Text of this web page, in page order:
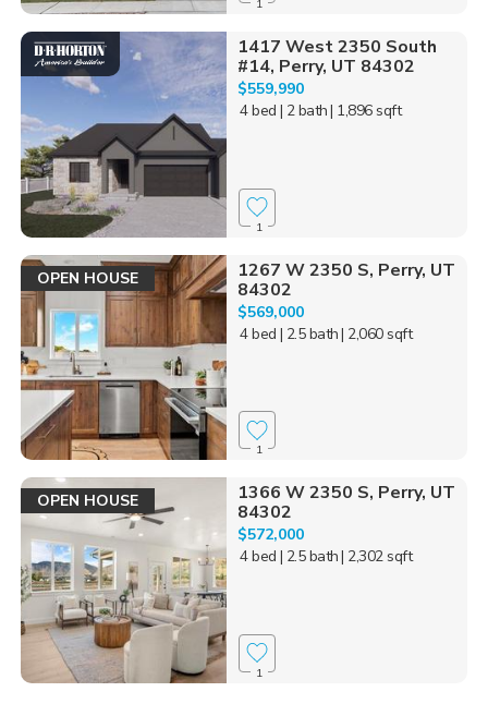
1
1417 West 2350 South
#14, Perry, UT 84302
$559,990
4 bed | 2 bath| 1,896 sqft
1
OPEN HOUSE
1267 W 2350 S, Perry, UT
84302
$569,000
4 bed | 2.5 bath| 2,060 sqft
1
OPEN HOUSE
1366 W 2350 S, Perry, UT
84302
$572,000
4 bed | 2.5 bath| 2,302 sqft
1